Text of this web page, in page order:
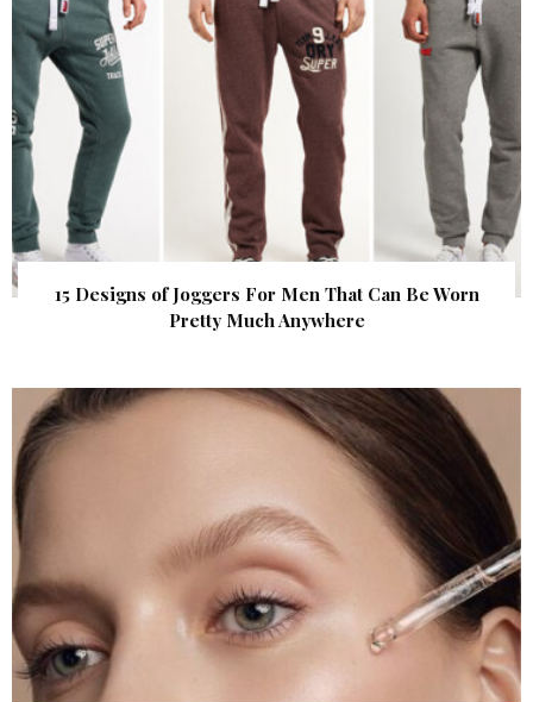
15 Designs of Joggers For Men That Can Be Worn
Pretty Much Anywhere